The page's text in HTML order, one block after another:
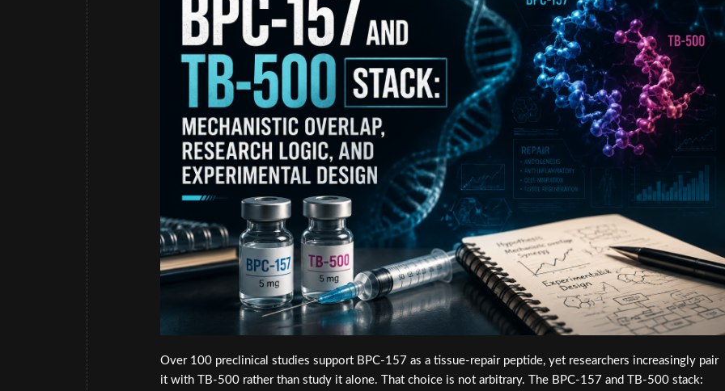
Over 100 preclinical studies support BPC-157 as a tissue-repair peptide, yet researchers increasingly pair
it with TB-500 rather than study it alone. That choice is not arbitrary. The BPC-157 and TB-500 stack: